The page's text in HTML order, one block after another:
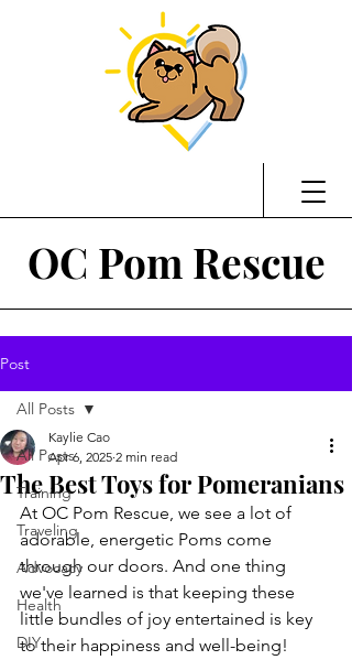
OC Pom Rescue
Post
All Posts
Training
Traveling
Advocacy
Health
DIY
All Posts
The Best Toys for Pomeranians
Kaylie Cao
Apr 6, 2025 2 min read
At OC Pom Rescue, we see a lot of
adorable, energetic Poms come
through our doors. And one thing
we've learned is that keeping these
little bundles of joy entertained is key
to their happiness and well-being!